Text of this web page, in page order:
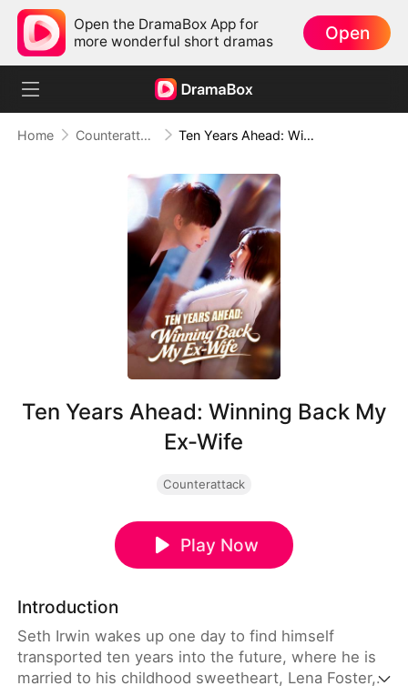
Open the DramaBox App for
more wonderful short dramas
Open
Home Counterattack Ten Years Ahead: Winning Back My Ex-Wife
Ten Years Ahead: Winning Back My
Ex-Wife
Counterattack
Play Now
Introduction
Seth Irwin wakes up one day to find himself
transported ten years into the future, where he is
married to his childhood sweetheart, Lena Foster,